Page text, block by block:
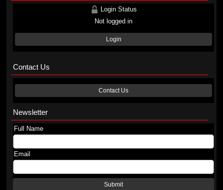
Login Status
Not logged in
Login
Contact Us
Contact Us
Newsletter
Full Name
Email
Submit